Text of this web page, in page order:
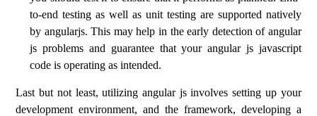
to-end testing as well as unit testing are supported natively
by angularjs. This may help in the early detection of angular
js problems and guarantee that your angular js javascript
code is operating as intended.
Last but not least, utilizing angular js involves setting up your
development environment, and the framework, developing a